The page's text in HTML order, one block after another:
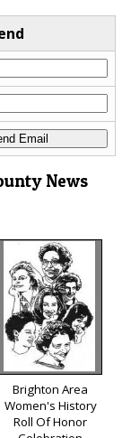
News
Brighton Area
Women's History
Roll Of Honor